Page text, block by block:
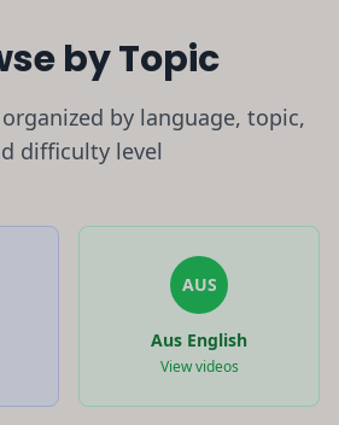
by Topic
by language, topic,
difficulty level
AUS
Aus English
View videos